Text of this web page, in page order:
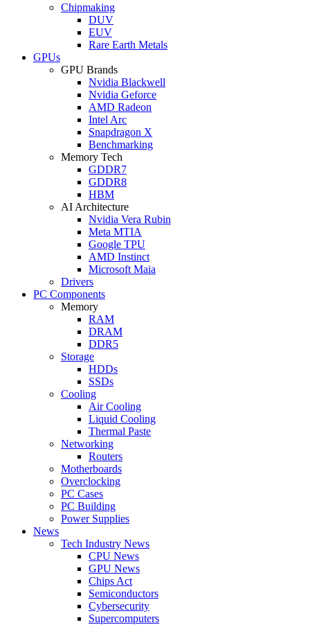
Chipmaking
DUV
EUV
Rare Earth Metals
GPUs
GPU Brands
Nvidia Blackwell
Nvidia Geforce
AMD Radeon
Intel Arc
Snapdragon X
Benchmarking
Memory Tech
GDDR7
GDDR8
HBM
AI Architecture
Nvidia Vera Rubin
Meta MTIA
Google TPU
AMD Instinct
Microsoft Maia
Drivers
PC Components
Memory
RAM
DRAM
DDR5
Storage
HDDs
SSDs
Cooling
Air Cooling
Liquid Cooling
Thermal Paste
Networking
Routers
Motherboards
Overclocking
PC Cases
PC Building
Power Supplies
News
Tech Industry News
CPU News
GPU News
Chips Act
Semiconductors
Cybersecurity
Supercomputers